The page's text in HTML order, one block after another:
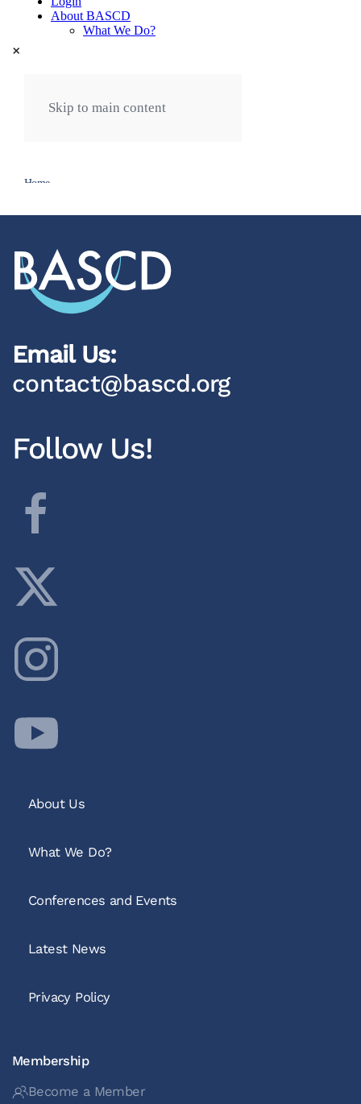
×
Email Us:
contact@bascd.org
Follow Us!
About Us
What We Do?
Conferences and Events
Latest News
Privacy Policy
Membership
Become a Member